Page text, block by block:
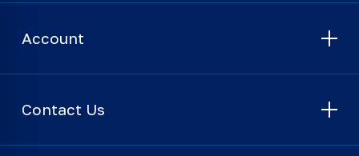
Account
Contact Us